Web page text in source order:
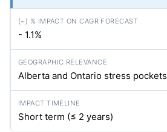
- 1.1%
Alberta and Ontario stress pockets
Short term (≤ 2 years)